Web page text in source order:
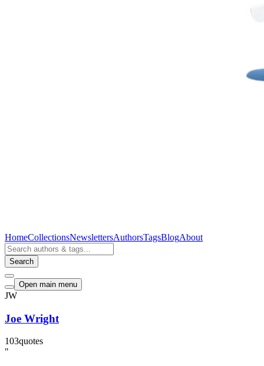
HomeCollectionsNewslettersAuthorsTagsBlogAbout
Search
Open main menu
JW
Joe Wright
103quotes
"